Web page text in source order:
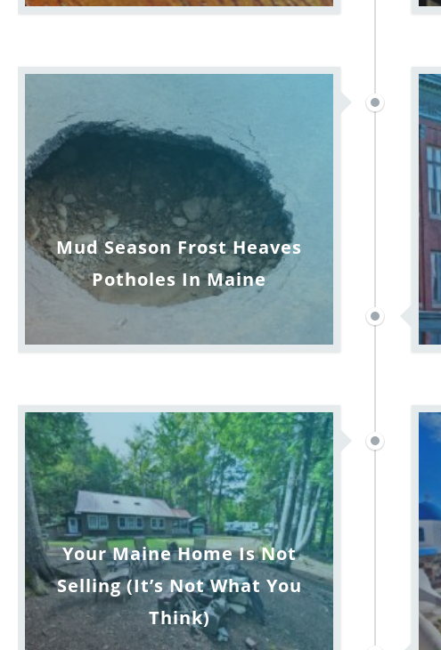
Mud Season Frost Heaves
Potholes In Maine
Your Maine Home Is Not
Selling (It’s Not What You
Think)